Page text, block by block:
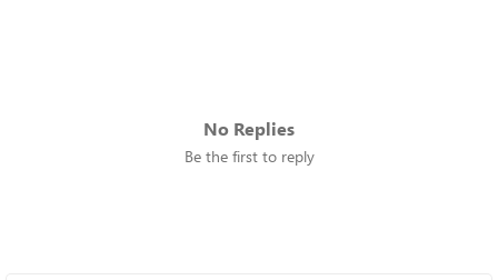
No Replies
Be the first to reply